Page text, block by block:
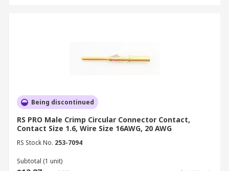
Being discontinued
RS PRO Male Crimp Circular Connector Contact,
Contact Size 1.6, Wire Size 16AWG, 20 AWG
RS Stock No. 253-7094
Subtotal (1 unit)